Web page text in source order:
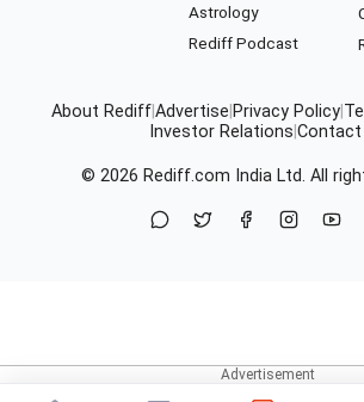
Astrology
Rediff Podcast
About RediffAdvertise Privacy Policy
Investor Relations Contact
© 2026 Rediff.com India Ltd. All